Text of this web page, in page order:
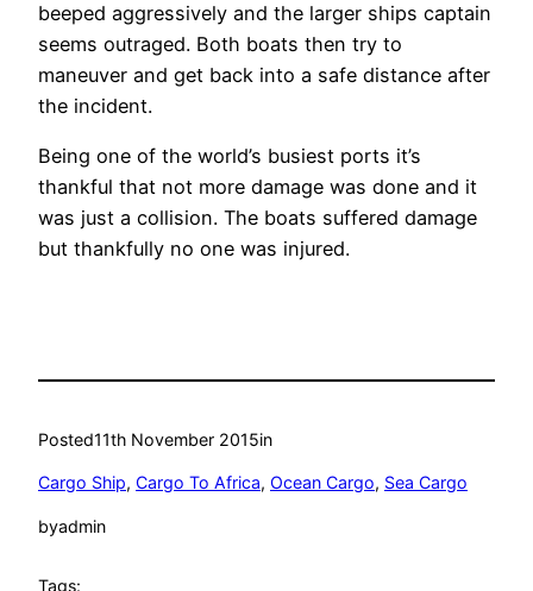
beeped aggressively and the larger ships captain
seems outraged. Both boats then try to
maneuver and get back into a safe distance after
the incident.
Being one of the world’s busiest ports it’s
thankful that not more damage was done and it
was just a collision. The boats suffered damage
but thankfully no one was injured.
Posted11th November 2015in
Cargo Ship, Cargo To Africa, Ocean Cargo, Sea Cargo
byadmin
Tags: